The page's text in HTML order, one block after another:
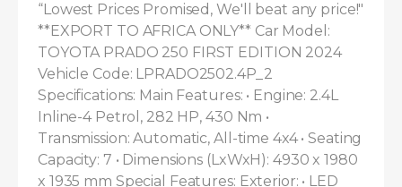
“Lowest Prices Promised, We'll beat any price!"
**EXPORT TO AFRICA ONLY** Car Model:
TOYOTA PRADO 250 FIRST EDITION 2024
Vehicle Code: LPRADO2502.4P_2
Specifications: Main Features: • Engine: 2.4L
Inline-4 Petrol, 282 HP, 430 Nm •
Transmission: Automatic, All-time 4x4 • Seating
Capacity: 7 • Dimensions (LxWxH): 4930 x 1980
x 1935 mm Special Features: Exterior: • LED